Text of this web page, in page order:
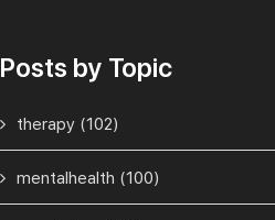
Posts by Topic
therapy (102)
mentalhealth (100)